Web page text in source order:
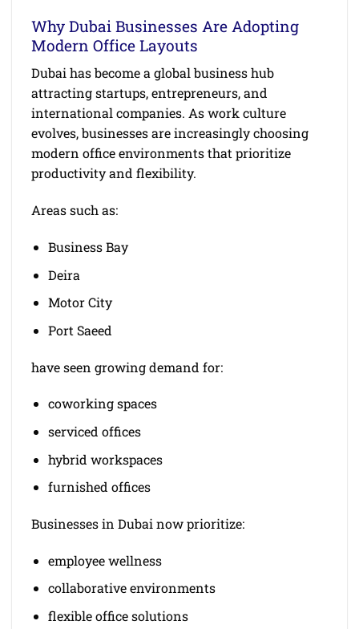
Why Dubai Businesses Are Adopting
Modern Office Layouts
Dubai has become a global business hub
attracting startups, entrepreneurs, and
international companies. As work culture
evolves, businesses are increasingly choosing
modern office environments that prioritize
productivity and flexibility.
Areas such as:
Business Bay
Deira
Motor City
Port Saeed
have seen growing demand for:
coworking spaces
serviced offices
hybrid workspaces
furnished offices
Businesses in Dubai now prioritize:
employee wellness
collaborative environments
flexible office solutions